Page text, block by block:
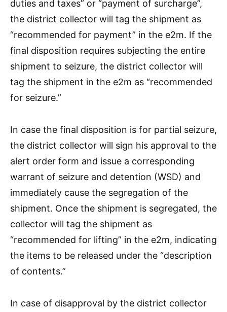
duties and taxes” or “payment of surcharge”,
the district collector will tag the shipment as
“recommended for payment” in the e2m. If the
final disposition requires subjecting the entire
shipment to seizure, the district collector will
tag the shipment in the e2m as “recommended
for seizure.”
In case the final disposition is for partial seizure,
the district collector will sign his approval to the
alert order form and issue a corresponding
warrant of seizure and detention (WSD) and
immediately cause the segregation of the
shipment. Once the shipment is segregated, the
collector will tag the shipment as
“recommended for lifting” in the e2m, indicating
the items to be released under the “description
of contents.”
In case of disapproval by the district collector